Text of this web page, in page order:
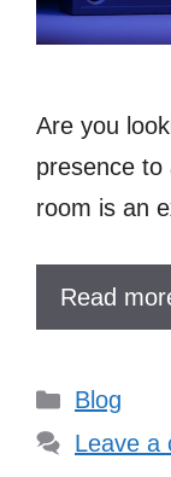
Are you
presence to
room is an
Read
Blog
Leave a